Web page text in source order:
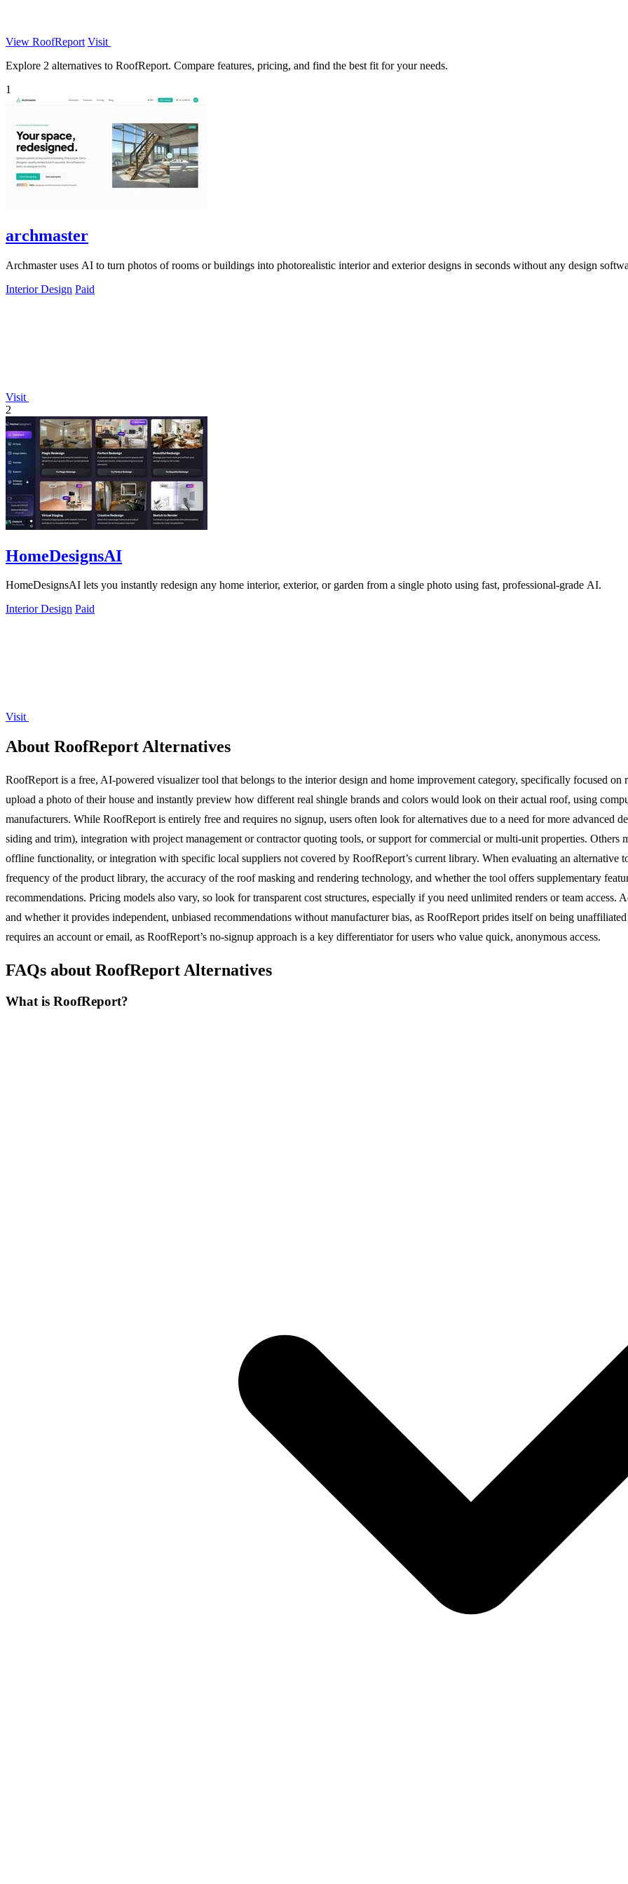
View RoofReport Visit
Explore 2 alternatives to RoofReport. Compare features, pricing, and find the best fit for your needs.
1
archmaster
Archmaster uses AI to turn photos of rooms or buildings into photorealistic interior and exterior designs in seconds without any design
Interior Design Paid
Visit
2
HomeDesignsAI
HomeDesignsAI lets you instantly redesign any home interior, exterior, or garden from a single photo using fast, professional-grade AI.
Interior Design Paid
Visit
About RoofReport Alternatives
RoofReport is a free, AI-powered visualizer tool that belongs to the interior design and home improvement category, specifically focused
upload a photo of their house and instantly preview how different real shingle brands and colors would look on their actual roof, using
manufacturers. While RoofReport is entirely free and requires no signup, users often look for alternatives due to a need for more advanced
siding and trim), integration with project management or contractor quoting tools, or support for commercial or multi-unit properties.
offline functionality, or integration with specific local suppliers not covered by RoofReport’s current library. When evaluating an alternative
frequency of the product library, the accuracy of the roof masking and rendering technology, and whether the tool offers supplementary
recommendations. Pricing models also vary, so look for transparent cost structures, especially if you need unlimited renders or team access.
and whether it provides independent, unbiased recommendations without manufacturer bias, as RoofReport prides itself on being
requires an account or email, as RoofReport’s no-signup approach is a key differentiator for users who value quick, anonymous access.
FAQs about RoofReport Alternatives
What is RoofReport?